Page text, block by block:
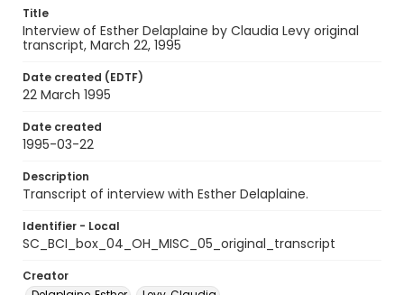
Title
Interview of Esther Delaplaine by Claudia Levy original
transcript, March 22, 1995
Date created (EDTF)
22 March 1995
Date created
1995-03-22
Description
Transcript of interview with Esther Delaplaine.
Identifier - Local
SC_BCI_box_04_OH_MISC_05_original_transcript
Creator